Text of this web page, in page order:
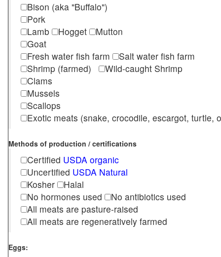
Bison (aka "Buffalo")
Pork
Lamb
Hogget
Mutton
Goat
Fresh water fish farm
Salt water fish farm
Shrimp (farmed)
Wild-caught Shrimp
Clams
Mussels
Scallops
Exotic meats (snake, crocodile, escargot, turtle,
Methods of production / certifications
Certified USDA organic
Uncertified USDA Natural
Kosher
Halal
No hormones used
No antibiotics used
All meats are pasture-raised
All meats are regeneratively farmed
Eggs: